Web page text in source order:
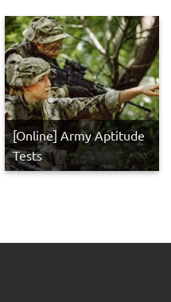
[Online] Army Aptitude
Tests